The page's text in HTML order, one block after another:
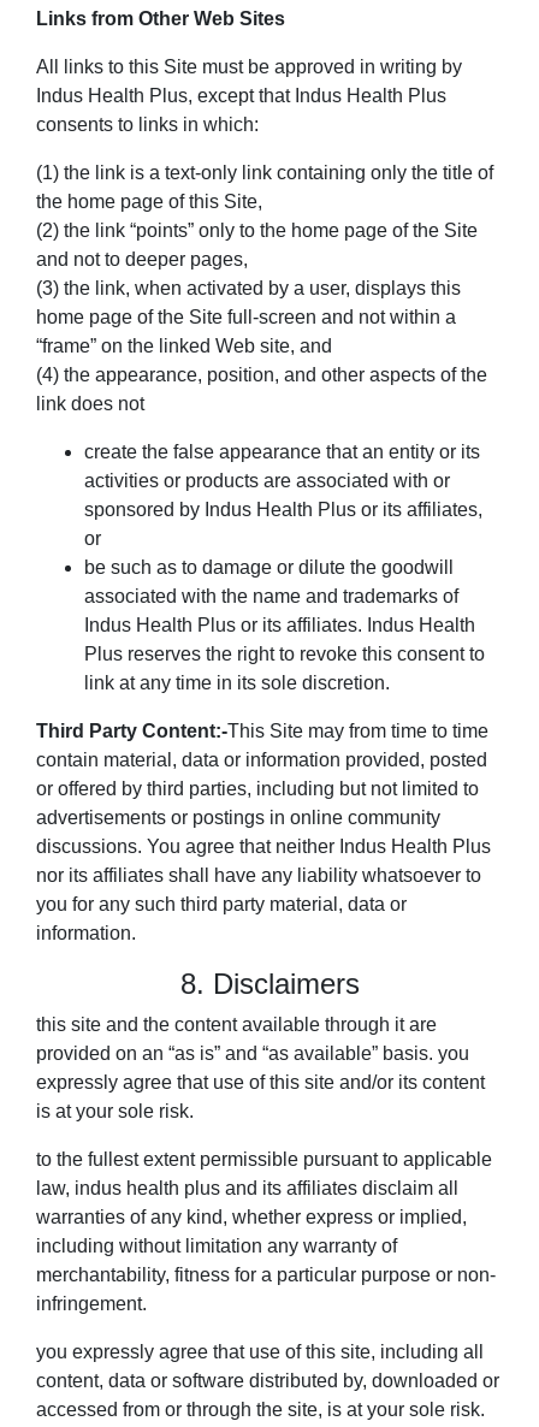
Links from Other Web Sites
All links to this Site must be approved in writing by
Indus Health Plus, except that Indus Health Plus
consents to links in which:
(1) the link is a text-only link containing only the title of
the home page of this Site,
(2) the link “points” only to the home page of the Site
and not to deeper pages,
(3) the link, when activated by a user, displays this
home page of the Site full-screen and not within a
“frame” on the linked Web site, and
(4) the appearance, position, and other aspects of the
link does not
create the false appearance that an entity or its
activities or products are associated with or
sponsored by Indus Health Plus or its affiliates,
or
be such as to damage or dilute the goodwill
associated with the name and trademarks of
Indus Health Plus or its affiliates. Indus Health
Plus reserves the right to revoke this consent to
link at any time in its sole discretion.
Third Party Content:-This Site may from time to time
contain material, data or information provided, posted
or offered by third parties, including but not limited to
advertisements or postings in online community
discussions. You agree that neither Indus Health Plus
nor its affiliates shall have any liability whatsoever to
you for any such third party material, data or
information.
8. Disclaimers
this site and the content available through it are
provided on an “as is” and “as available” basis. you
expressly agree that use of this site and/or its content
is at your sole risk.
to the fullest extent permissible pursuant to applicable
law, indus health plus and its affiliates disclaim all
warranties of any kind, whether express or implied,
including without limitation any warranty of
merchantability, fitness for a particular purpose or non-
infringement.
you expressly agree that use of this site, including all
content, data or software distributed by, downloaded or
accessed from or through the site, is at your sole risk.